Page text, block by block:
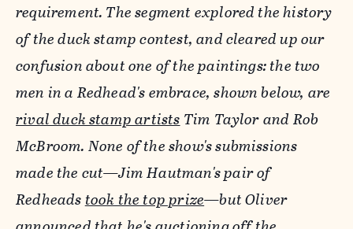
requirement. The segment explored the history
of the duck stamp contest, and cleared up our
confusion about one of the paintings: the two
men in a Redhead's embrace, shown below, are
rival duck stamp artistsTim Taylor and Rob
McBroom. None of the show's submissions
made the cut—Jim Hautman's pair of
Redheadstook the top prize—but Oliver